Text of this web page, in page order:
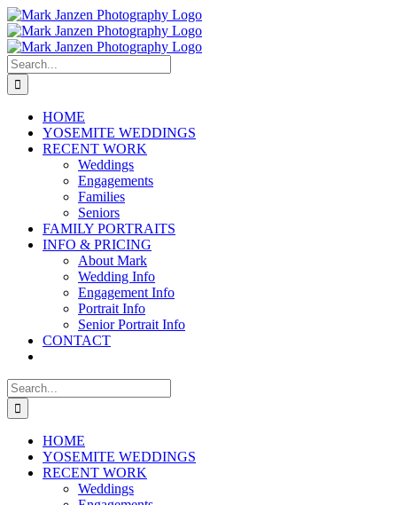
Skip
to
content
Search
for:
HOME
YOSEMITE WEDDINGS
RECENT WORK
Weddings
Engagements
Families
Seniors
FAMILY PORTRAITS
INFO & PRICING
About Mark
Wedding Info
Engagement Info
Portrait Info
Senior Portrait Info
CONTACT
Search
for:
HOME
YOSEMITE WEDDINGS
RECENT WORK
Weddings